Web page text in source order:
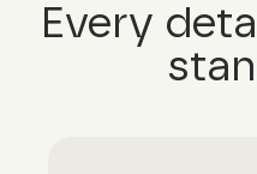
Every